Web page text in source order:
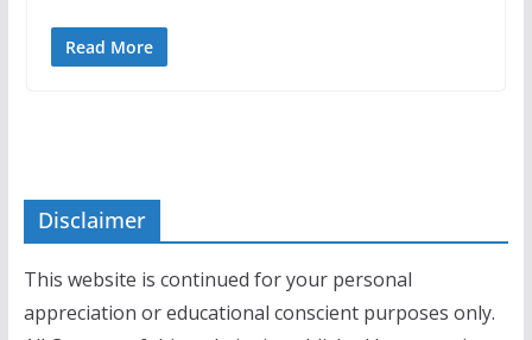
Read More
Disclaimer
This website is continued for your personal
appreciation or educational conscient purposes only.